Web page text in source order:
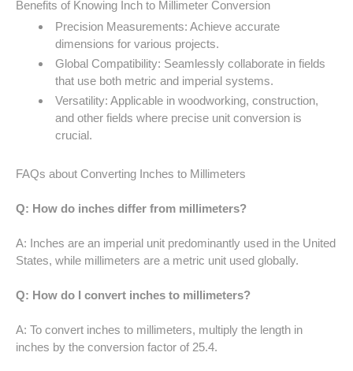
Benefits of Knowing Inch to Millimeter Conversion
Precision Measurements: Achieve accurate
dimensions for various projects.
Global Compatibility: Seamlessly collaborate in fields
that use both metric and imperial systems.
Versatility: Applicable in woodworking, construction,
and other fields where precise unit conversion is
crucial.
FAQs about Converting Inches to Millimeters
Q: How do inches differ from millimeters?
A: Inches are an imperial unit predominantly used in the United
States, while millimeters are a metric unit used globally.
Q: How do I convert inches to millimeters?
A: To convert inches to millimeters, multiply the length in
inches by the conversion factor of 25.4.
52 LB TO KG
53 LB TO KG
54 LB TO KG
56 LB TO KG
61 LB TO KG
62 LB TO KG
63 LB TO KG